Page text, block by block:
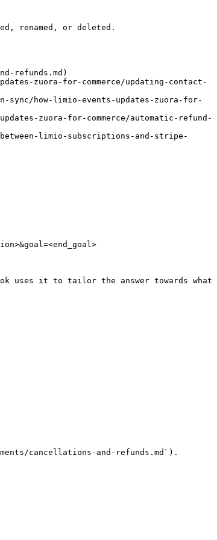
renamed, or deleted.
refunds.md)
zuora-for-commerce/updating-contact-
sync/how-limio-events-updates-zuora-for-
zuora-for-commerce/automatic-refund-
limio-subscriptions-and-stripe-
uses it to tailor the answer towards what
cancellations-and-refunds.md`).